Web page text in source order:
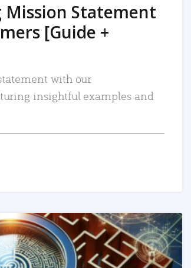
Statement
[Guide +
with our
insightful examples and